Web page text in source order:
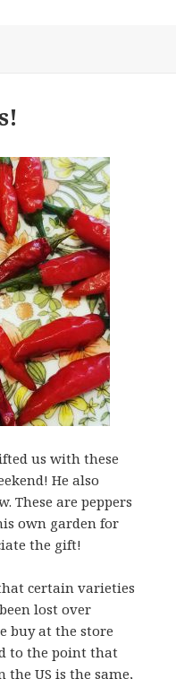
Harvest Hosts
us with these
He also
These are peppers
own garden for
the gift!
certain varieties
lost over
buy at the store
to the point that
US is the same,